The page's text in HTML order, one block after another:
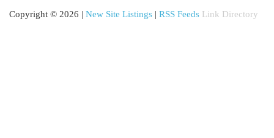
Copyright © 2026 | New Site Listings | RSS Feeds Link Directory